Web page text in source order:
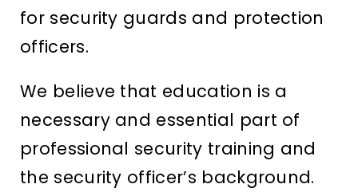
for security guards and protection
officers.
We believe that education is a
necessary and essential part of
professional security training and
the security officer’s background.